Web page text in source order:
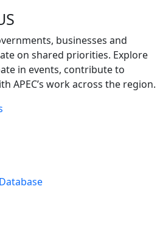
businesses and
on shared priorities. Explore
in events, contribute to
APEC’s work across the region.